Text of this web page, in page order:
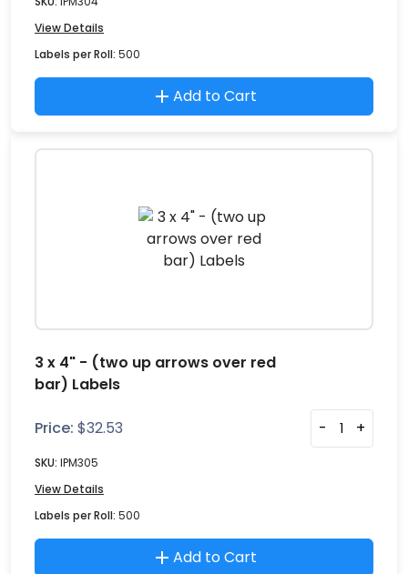
View Details
Labels per Roll: 500
Add to Cart
3 x 4" - (two up arrows over red
bar) Labels
Price: $32.53 - +
SKU: IPM305
View Details
Labels per Roll: 500
Add to Cart